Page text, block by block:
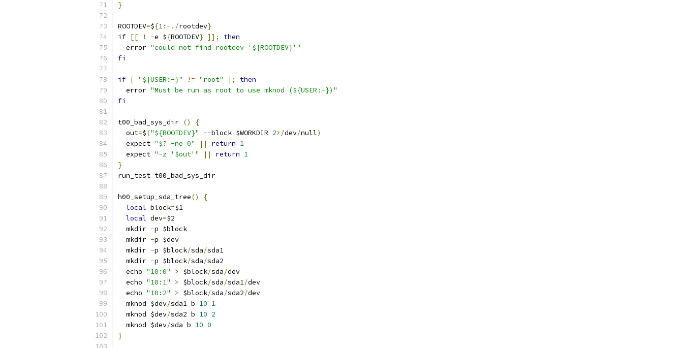
}
ROOTDEV=${1:-./rootdev}
if [[ ! -e ${ROOTDEV} ]];
then
  error
"could not find rootdev '${ROOTDEV}'"
fi
if [ "${USER:-}" != "root" ];
then
  error
"Must be run as root to use mknod (${USER:-})"
fi
t00_bad_sys_dir ()
{
  out
=$("${ROOTDEV}" --block $WORKDIR 2>/dev/null)
  expect
"$? -ne 0" || return 1
  expect
"-z '$out'" || return 1
}
run_test t00_bad_sys_dir
h00_setup_sda_tree()
{
local block=$1
local dev=$2
  mkdir
-p $block
  mkdir
-p $dev
  mkdir
-p $block/sda/sda1
  mkdir
-p $block/sda/sda2
  echo
"10:0" > $block/sda/dev
  echo
"10:1" > $block/sda/sda1/dev
  echo
"10:2" > $block/sda/sda2/dev
  mknod $dev
/sda1 b 10 1
  mknod $dev
/sda2 b 10 2
  mknod $dev
/sda b 10 0
}